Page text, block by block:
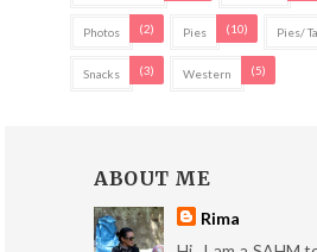
Photos (2) Pies (10) Pies/
Snacks (3) Western (5)
ABOUT ME
Rima